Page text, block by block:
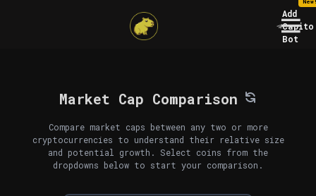
Add
Capito
Bot
Market Cap Comparison
Compare market caps between any two or more
cryptocurrencies to understand their relative size
and potential growth. Select coins from the
dropdowns below to start your comparison.